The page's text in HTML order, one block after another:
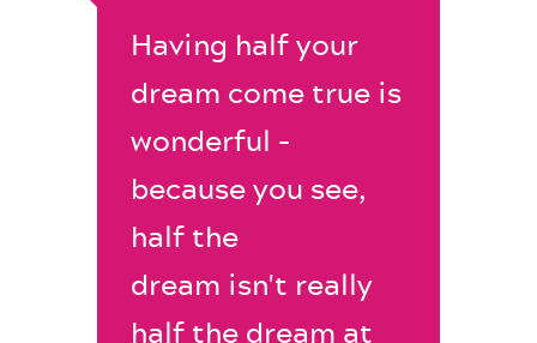
Having half your
dream come true is
wonderful -
because you see,
half the
dream isn't really
half the dream at